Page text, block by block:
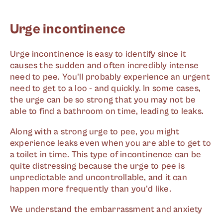
Urge incontinence
Urge incontinence is easy to identify since it
causes the sudden and often incredibly intense
need to pee. You'll probably experience an urgent
need to get to a loo - and quickly. In some cases,
the urge can be so strong that you may not be
able to find a bathroom on time, leading to leaks.
Along with a strong urge to pee, you might
experience leaks even when you are able to get to
a toilet in time. This type of incontinence can be
quite distressing because the urge to pee is
unpredictable and uncontrollable, and it can
happen more frequently than you'd like.
We understand the embarrassment and anxiety